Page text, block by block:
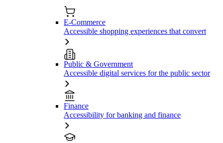
E-Commerce
Accessible shopping experiences that convert
Public & Government
Accessible digital services for the public sector
Finance
Accessibility for banking and finance